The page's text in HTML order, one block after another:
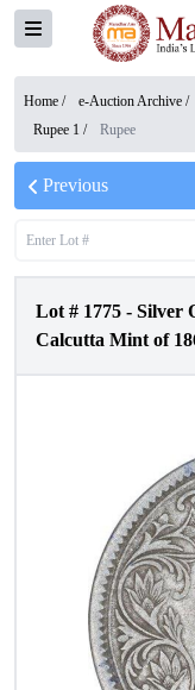
Home / e-Auction Archive /
Rupee 1 / Rupee
Previous
Lot # 1775 - Silver
Calcutta Mint of